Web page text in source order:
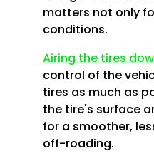
matters not only
conditions.
Airing the tires
control of the
tires as much as
the tire's surface
for a smoother,
off-roading.